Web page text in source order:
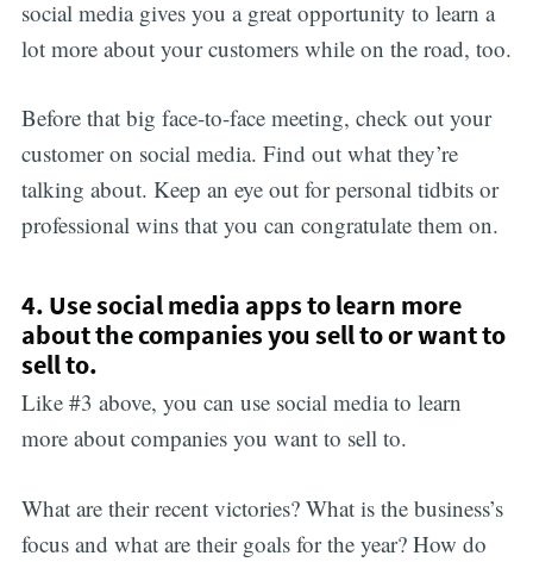
social media gives you a great opportunity to learn a
lot more about your customers while on the road, too.
Before that big face-to-face meeting, check out your
customer on social media. Find out what they’re
talking about. Keep an eye out for personal tidbits or
professional wins that you can congratulate them on.
4. Use social media apps to learn more
about the companies you sell to or want to
sell to.
Like #3 above, you can use social media to learn
more about companies you want to sell to.
What are their recent victories? What is the business’s
focus and what are their goals for the year? How do